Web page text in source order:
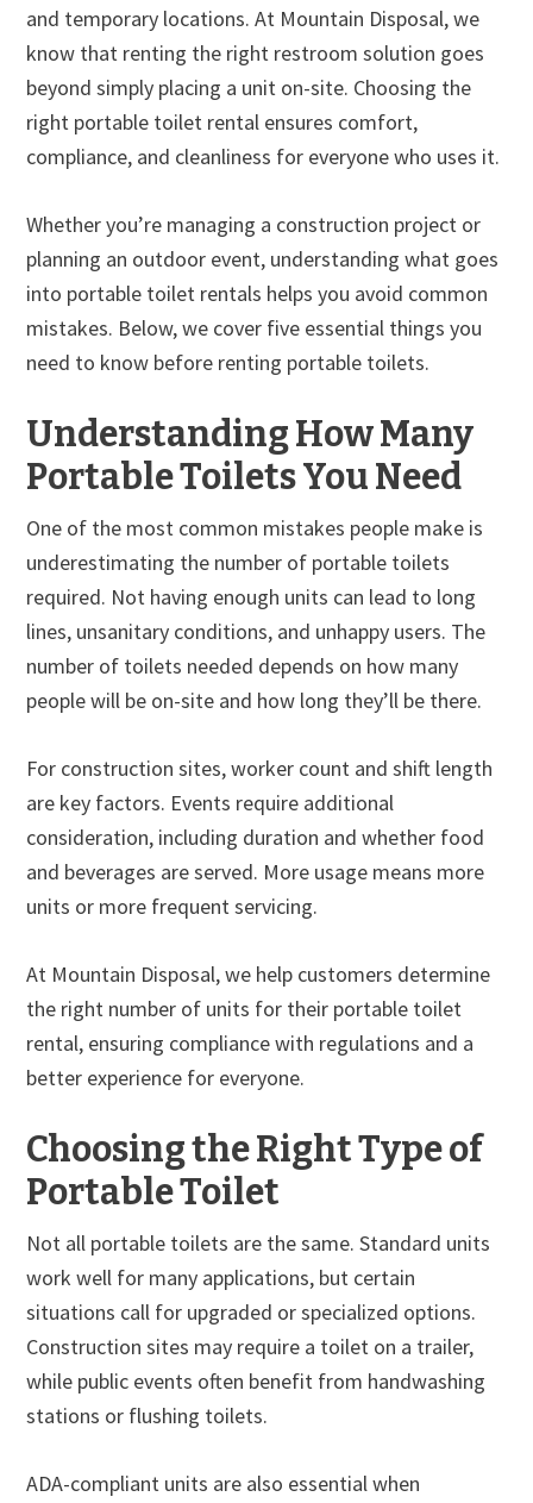
and temporary locations. At Mountain Disposal, we
know that renting the right restroom solution goes
beyond simply placing a unit on-site. Choosing the
right portable toilet rental ensures comfort,
compliance, and cleanliness for everyone who uses it.
Whether you’re managing a construction project or
planning an outdoor event, understanding what goes
into portable toilet rentals helps you avoid common
mistakes. Below, we cover five essential things you
need to know before renting portable toilets.
Understanding How Many
Portable Toilets You Need
One of the most common mistakes people make is
underestimating the number of portable toilets
required. Not having enough units can lead to long
lines, unsanitary conditions, and unhappy users. The
number of toilets needed depends on how many
people will be on-site and how long they’ll be there.
For construction sites, worker count and shift length
are key factors. Events require additional
consideration, including duration and whether food
and beverages are served. More usage means more
units or more frequent servicing.
At Mountain Disposal, we help customers determine
the right number of units for their portable toilet
rental, ensuring compliance with regulations and a
better experience for everyone.
Choosing the Right Type of
Portable Toilet
Not all portable toilets are the same. Standard units
work well for many applications, but certain
situations call for upgraded or specialized options.
Construction sites may require a toilet on a trailer,
while public events often benefit from handwashing
stations or flushing toilets.
ADA-compliant units are also essential when